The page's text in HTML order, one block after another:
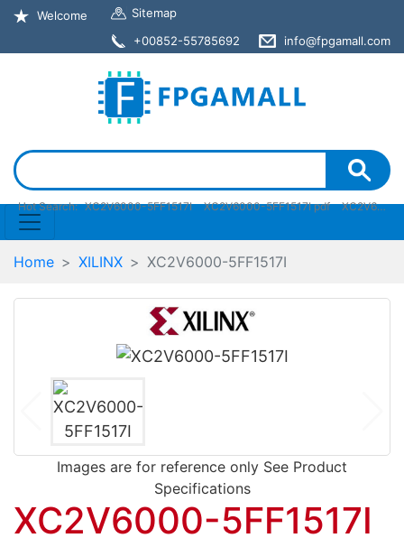
Welcome
Sitemap
+00852-55785692
info@fpgamall.com
Hot Search: XC2V6000-5FF1517I XC2V6000-5FF1517I pdf XC2V6000-5FF1517I stock
Home XILINX XC2V6000-5FF1517I
Images are for reference only See Product
Specifications
XC2V6000-5FF1517I